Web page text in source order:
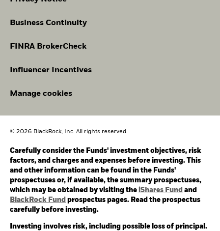
Business Continuity
FINRA BrokerCheck
Influencer Incentives
Manage cookies
© 2026 BlackRock, Inc. All rights reserved.
Carefully consider the Funds' investment objectives, risk
factors, and charges and expenses before investing. This
and other information can be found in the Funds'
prospectuses or, if available, the summary prospectuses,
which may be obtained by visiting the iShares Fund and
BlackRock Fund prospectus pages. Read the prospectus
carefully before investing.
Investing involves risk, including possible loss of principal.